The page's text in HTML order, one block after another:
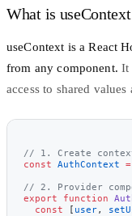
What is
useContext is a React
from any component. It
access to shared
// 1. Create
const AuthContext =
// 2. Provider
export function
  const
[ user,